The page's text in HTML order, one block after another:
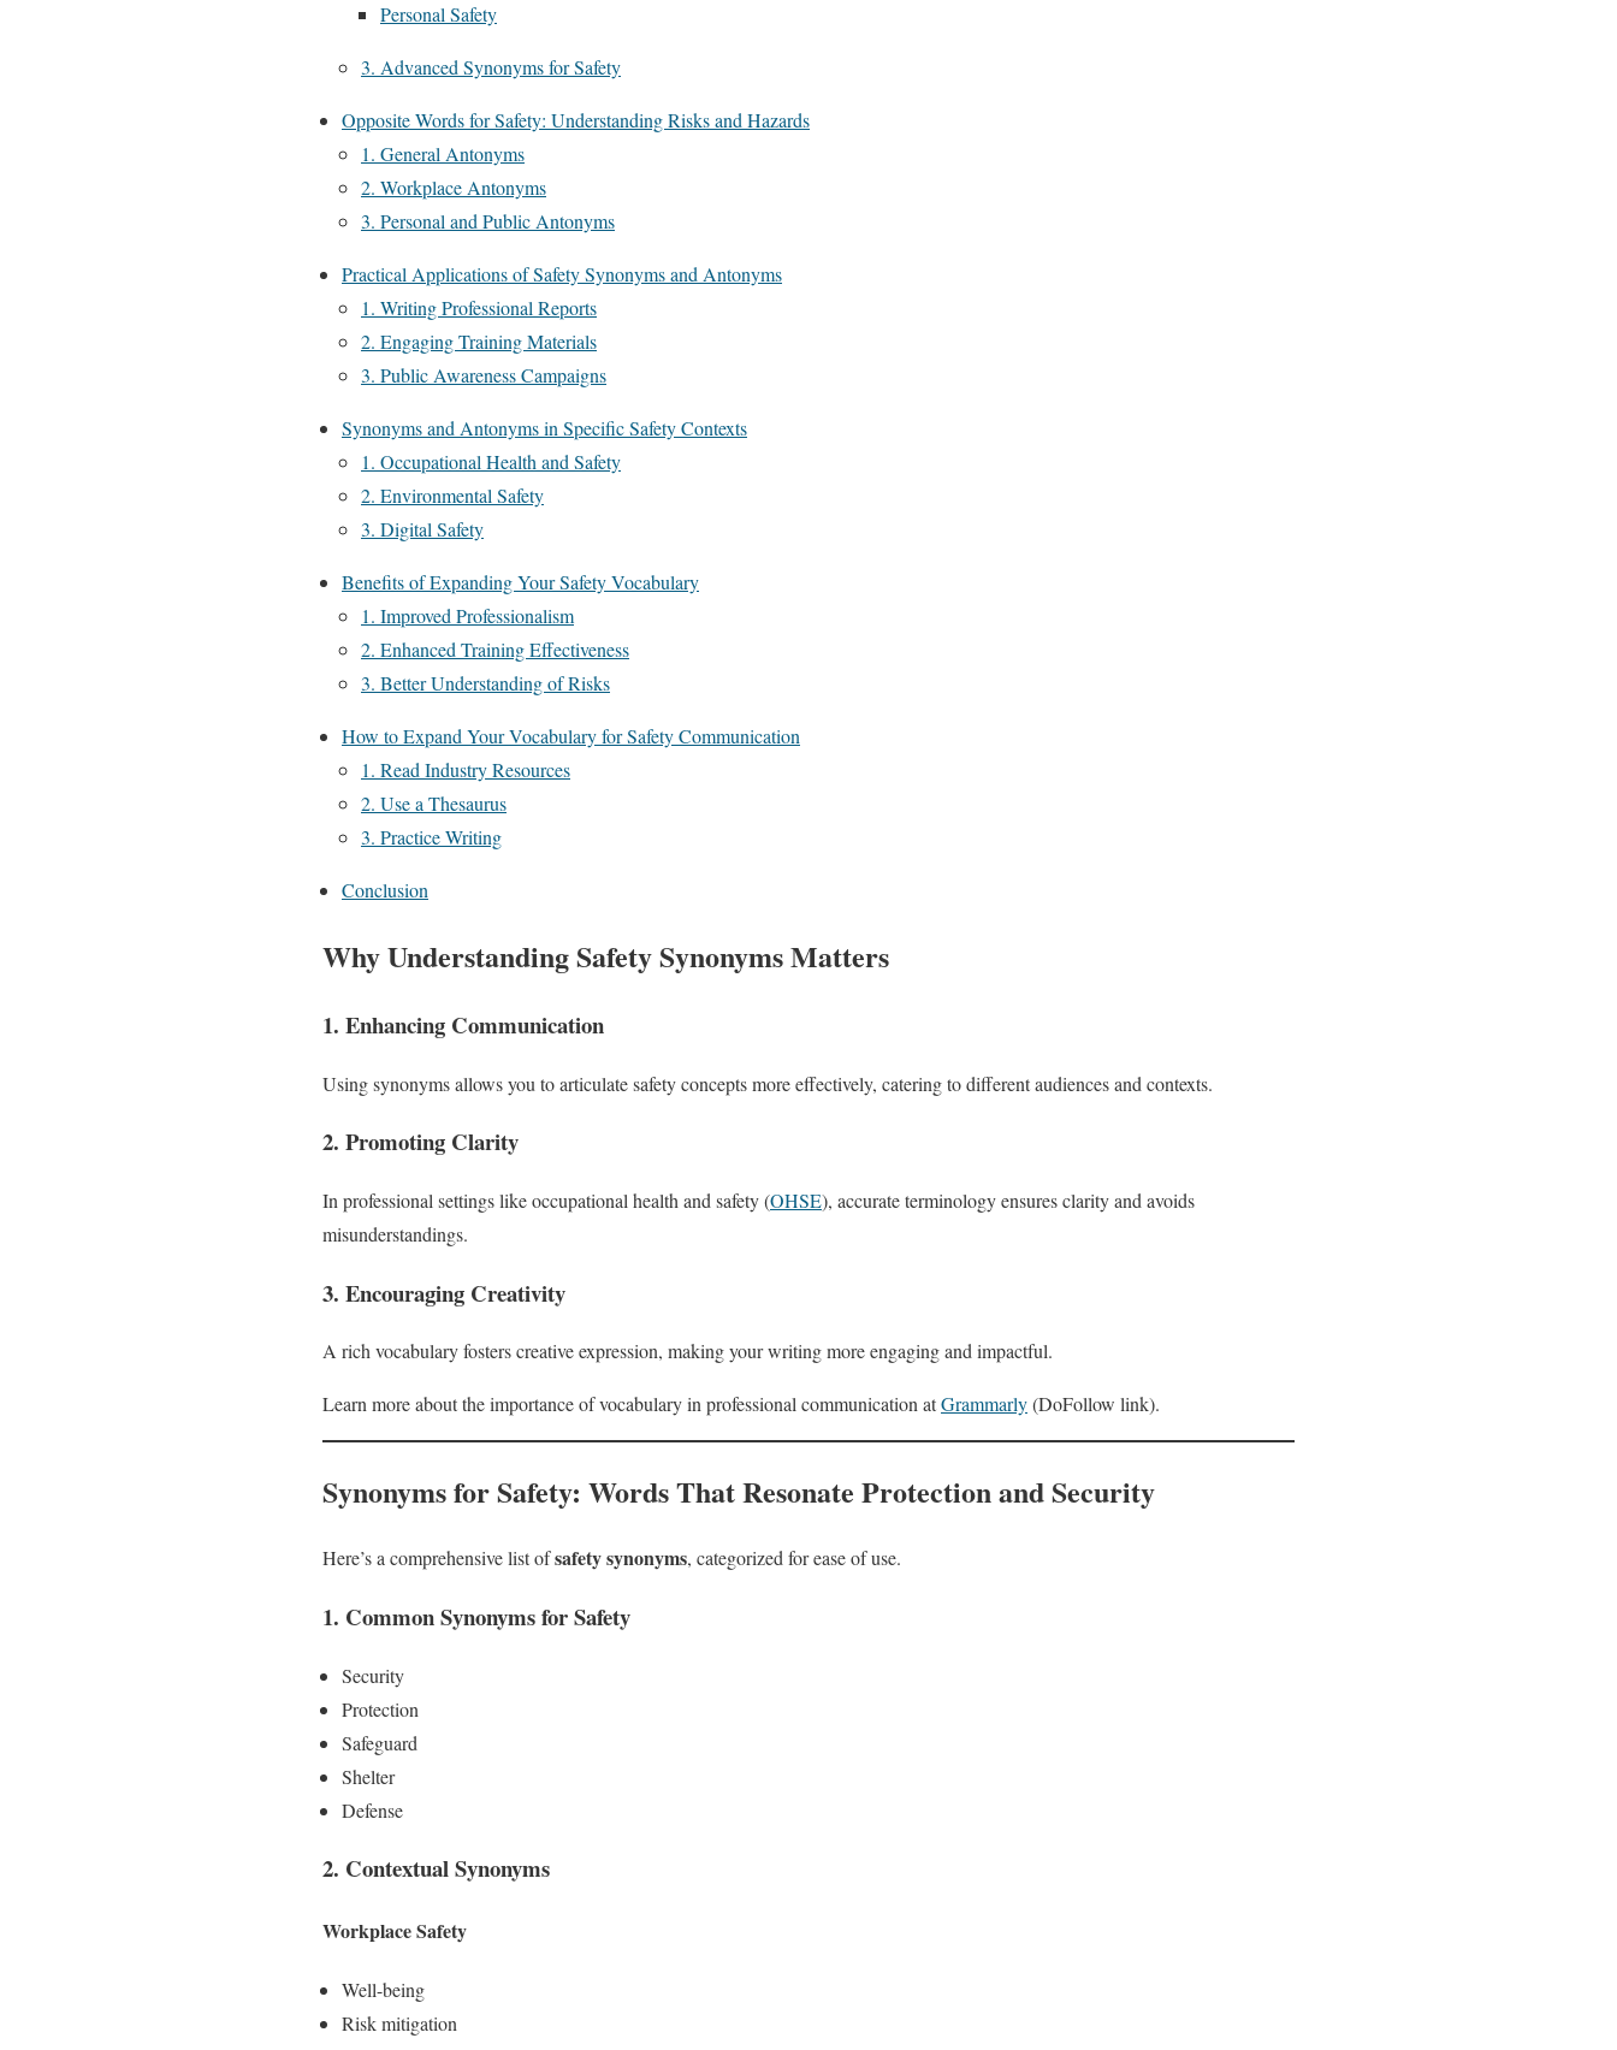
Personal Safety
3. Advanced Synonyms for Safety
Opposite Words for Safety: Understanding Risks and Hazards
1. General Antonyms
2. Workplace Antonyms
3. Personal and Public Antonyms
Practical Applications of Safety Synonyms and Antonyms
1. Writing Professional Reports
2. Engaging Training Materials
3. Public Awareness Campaigns
Synonyms and Antonyms in Specific Safety Contexts
1. Occupational Health and Safety
2. Environmental Safety
3. Digital Safety
Benefits of Expanding Your Safety Vocabulary
1. Improved Professionalism
2. Enhanced Training Effectiveness
3. Better Understanding of Risks
How to Expand Your Vocabulary for Safety Communication
1. Read Industry Resources
2. Use a Thesaurus
3. Practice Writing
Conclusion
Why Understanding Safety Synonyms Matters
1. Enhancing Communication
Using synonyms allows you to articulate safety concepts more effectively, catering to different audiences and contexts.
2. Promoting Clarity
In professional settings like occupational health and safety (OHSE), accurate terminology ensures clarity and avoids
misunderstandings.
3. Encouraging Creativity
A rich vocabulary fosters creative expression, making your writing more engaging and impactful.
Learn more about the importance of vocabulary in professional communication atGrammarly(DoFollow link).
Synonyms for Safety: Words That Resonate Protection and Security
Here’s a comprehensive list ofsafety synonyms, categorized for ease of use.
1. Common Synonyms for Safety
Security
Protection
Safeguard
Shelter
Defense
2. Contextual Synonyms
Workplace Safety
Well-being
Risk mitigation